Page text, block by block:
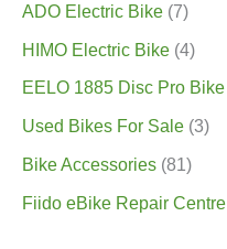
ADO Electric Bike (7)
HIMO Electric Bike (4)
EELO 1885 Disc Pro Bike
Used Bikes For Sale (3)
Bike Accessories (81)
Fiido eBike Repair Centre